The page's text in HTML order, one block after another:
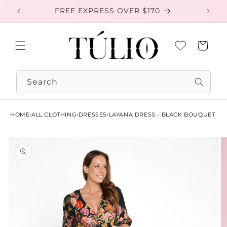
Skip to
content
FREE EXPRESS OVER $170
Search
Cart
HOME›ALL CLOTHING›DRESSES›LAYANA DRESS - BLACK BOUQUET
product
information